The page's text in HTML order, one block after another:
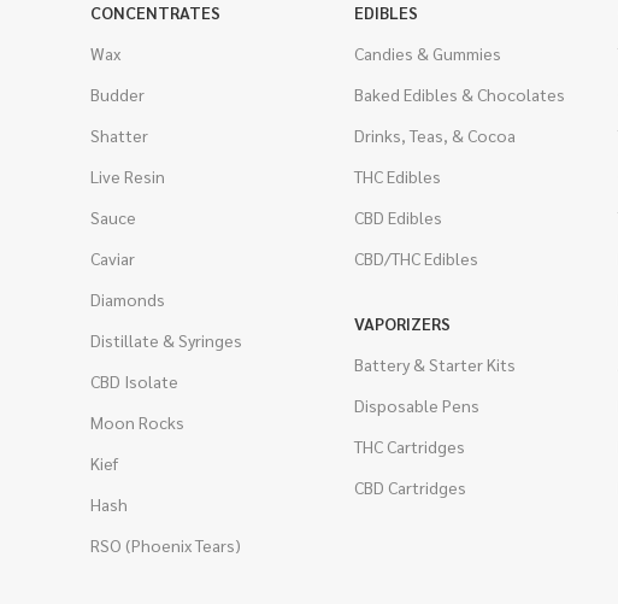
CONCENTRATES
Wax
Budder
Shatter
Live Resin
Sauce
Caviar
Diamonds
Distillate & Syringes
CBD Isolate
Moon Rocks
Kief
Hash
RSO (Phoenix Tears)
EDIBLES
Candies & Gummies
Baked Edibles & Chocolates
Drinks, Teas, & Cocoa
THC Edibles
CBD Edibles
CBD/THC Edibles
VAPORIZERS
Battery & Starter Kits
Disposable Pens
THC Cartridges
CBD Cartridges